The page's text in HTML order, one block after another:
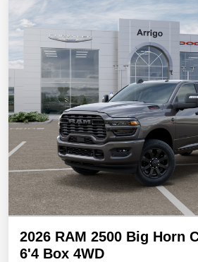
2026 RAM 2500 Big Horn
6'4 Box 4WD